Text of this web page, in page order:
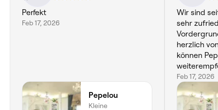
Perfekt
Feb 17, 2026
Pepelou
Kleine
Wir sind
sehr zufrieden. Die Kinder
herzlich
können
Feb 17, 2026